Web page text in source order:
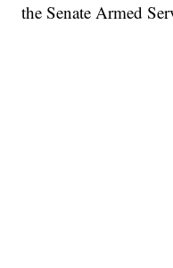
the Senate Armed